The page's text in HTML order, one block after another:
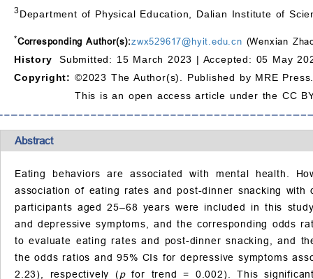
3Department of Physical Education, Dalian Institute of
*Corresponding Author(s):zwx529617@hyit.edu.cn (Wenxian
History
Submitted: 15 March 2023 | Accepted: 05 May
Copyright: ©2023 The Author(s). Published by MRE
This is an open access article under the CC
Abstract
Eating behaviors are associated with mental health.
association of eating rates and post-dinner snacking
participants aged 25–68 years were included in this
and depressive symptoms, and the corresponding odds
to evaluate eating rates and post-dinner snacking, and
the odds ratios and 95% CIs for depressive symptoms
2.23), respectively (pfor trend = 0.002). This